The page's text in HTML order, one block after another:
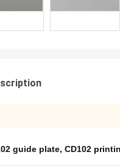
guide plate, CD102